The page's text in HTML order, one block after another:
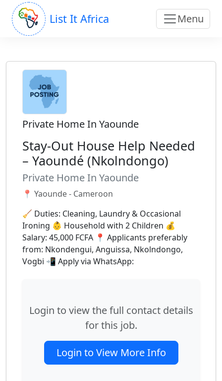
List It Africa Menu
Private Home In Yaounde
Stay-Out House Help Needed
– Yaoundé (Nkolndongo)
Private Home In Yaounde
📍 Yaounde - Cameroon
🧹 Duties: Cleaning, Laundry & Occasional
Ironing 👶 Household with 2 Children 💰
Salary: 45,000 FCFA 📍 Applicants preferably
from: Nkondengui, Anguissa, Nkolndongo,
Vogbi 📲 Apply via WhatsApp:
Login to view the full contact details
for this job.
Login to View More Info